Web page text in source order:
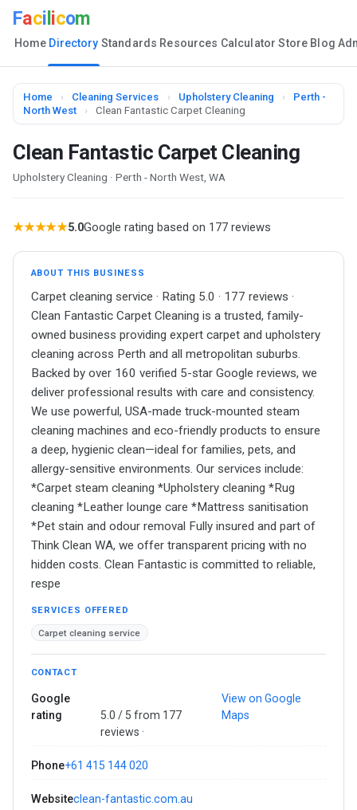
Faci icom
Home Directory Standards Resources Calculator Store Blog
Home › Cleaning Services › Upholstery Cleaning ›
Perth -
North West
› Clean Fantastic Carpet Cleaning
Clean Fantastic Carpet Cleaning
Upholstery Cleaning · Perth - North West, WA
★★★★★5.0Google rating based on 177 reviews
ABOUT THIS BUSINESS
Carpet cleaning service · Rating 5.0 · 177 reviews ·
Clean Fantastic Carpet Cleaning is a trusted, family-
owned business providing expert carpet and upholstery
cleaning across Perth and all metropolitan suburbs.
Backed by over 160 verified 5-star Google reviews, we
deliver professional results with care and consistency.
We use powerful, USA-made truck-mounted steam
cleaning machines and eco-friendly products to ensure
a deep, hygienic clean—ideal for families, pets, and
allergy-sensitive environments. Our services include:
*Carpet steam cleaning *Upholstery cleaning *Rug
cleaning *Leather lounge care *Mattress sanitisation
*Pet stain and odour removal Fully insured and part of
Think Clean WA, we offer transparent pricing with no
hidden costs. Clean Fantastic is committed to reliable,
respe
SERVICES OFFERED
Carpet cleaning service
CONTACT
Google
rating
5.0 / 5 from 177
reviews ·
View on Google
Maps
Phone+61 415 144 020
Websiteclean-fantastic.com.au